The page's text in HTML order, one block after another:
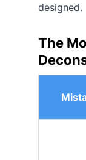
designed.
The